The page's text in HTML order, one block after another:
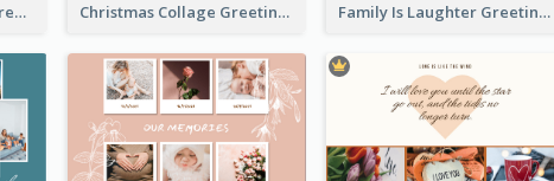
Pink Birthday Collage Greeting Card Christmas Collage Greeting Card Family Is Laughter Greeting Card